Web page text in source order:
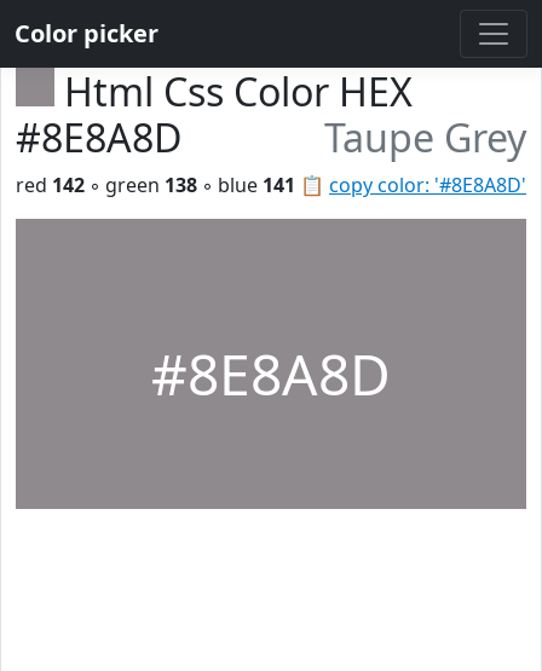
Color picker
Html Css Color HEX
#8E8A8D
Taupe Grey
📋 copy color: '#8E8A8D'
red 142 ◦ green 138 ◦ blue 141
#8E8A8D